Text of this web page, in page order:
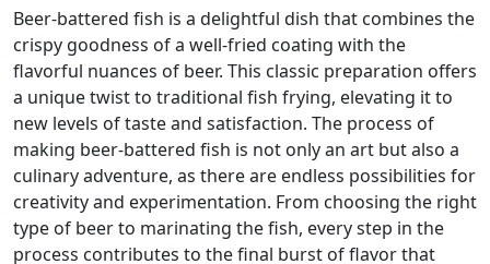
Beer-battered fish is a delightful dish that combines the
crispy goodness of a well-fried coating with the
flavorful nuances of beer. This classic preparation offers
a unique twist to traditional fish frying, elevating it to
new levels of taste and satisfaction. The process of
making beer-battered fish is not only an art but also a
culinary adventure, as there are endless possibilities for
creativity and experimentation. From choosing the right
type of beer to marinating the fish, every step in the
process contributes to the final burst of flavor that